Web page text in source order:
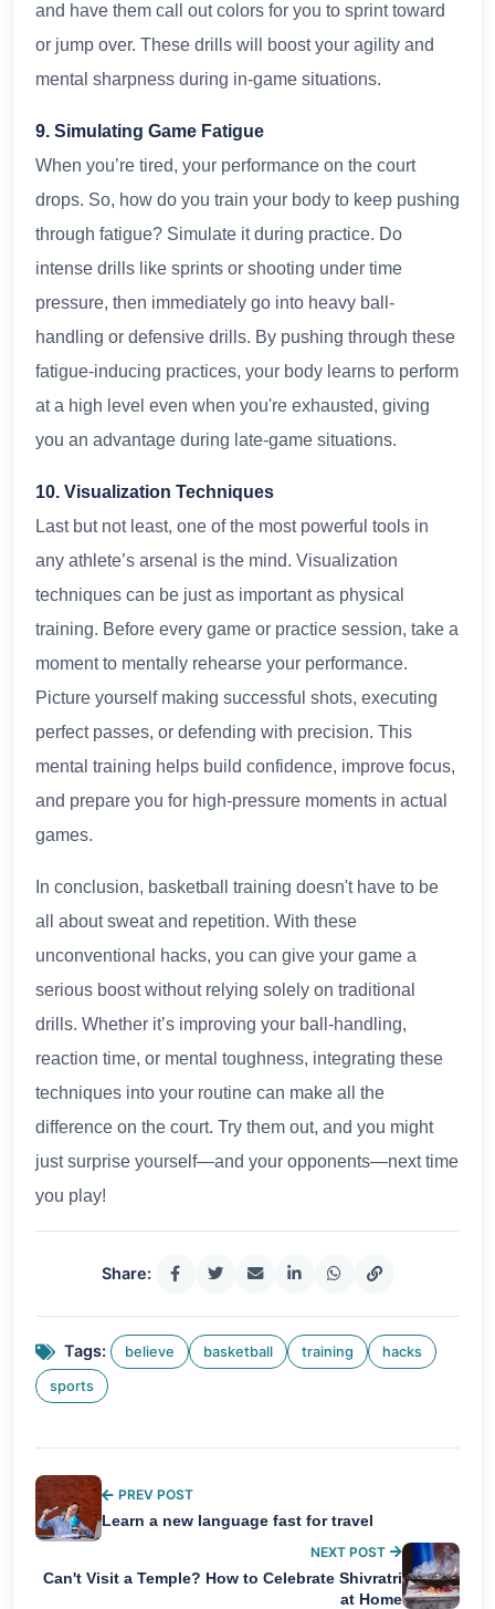
and have them call out colors for you to sprint toward
or jump over. These drills will boost your agility and
mental sharpness during in-game situations.
9. Simulating Game Fatigue
When you’re tired, your performance on the court
drops. So, how do you train your body to keep pushing
through fatigue? Simulate it during practice. Do
intense drills like sprints or shooting under time
pressure, then immediately go into heavy ball-
handling or defensive drills. By pushing through these
fatigue-inducing practices, your body learns to perform
at a high level even when you're exhausted, giving
you an advantage during late-game situations.
10. Visualization Techniques
Last but not least, one of the most powerful tools in
any athlete’s arsenal is the mind. Visualization
techniques can be just as important as physical
training. Before every game or practice session, take a
moment to mentally rehearse your performance.
Picture yourself making successful shots, executing
perfect passes, or defending with precision. This
mental training helps build confidence, improve focus,
and prepare you for high-pressure moments in actual
games.
In conclusion, basketball training doesn't have to be
all about sweat and repetition. With these
unconventional hacks, you can give your game a
serious boost without relying solely on traditional
drills. Whether it’s improving your ball-handling,
reaction time, or mental toughness, integrating these
techniques into your routine can make all the
difference on the court. Try them out, and you might
just surprise yourself—and your opponents—next time
you play!
Share:
Tags: believe basketball training hacks
sports
PREV POST
Learn a new language fast for travel
NEXT POST
Can't Visit a Temple? How to Celebrate Shivratri
at Home